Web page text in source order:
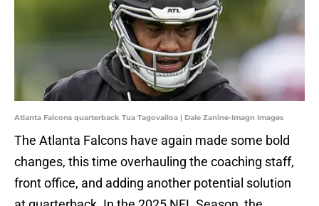
Atlanta Falcons quarterback Tua Tagovailoa | Dale Zanine-Imagn Images
The Atlanta Falcons have again made some bold
changes, this time overhauling the coaching staff,
front office, and adding another potential solution